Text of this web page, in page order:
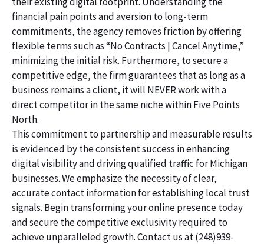
financial pain points and aversion to long-term
commitments, the agency removes friction by offering
flexible terms such as “No Contracts | Cancel Anytime,”
minimizing the initial risk. Furthermore, to secure a
competitive edge, the firm guarantees that as long as a
business remains a client, it will NEVER work with a
direct competitor in the same niche within Five Points
North.
This commitment to partnership and measurable results
is evidenced by the consistent success in enhancing
digital visibility and driving qualified traffic for Michigan
businesses. We emphasize the necessity of clear,
accurate contact information for establishing local trust
signals. Begin transforming your online presence today
and secure the competitive exclusivity required to
achieve unparalleled growth. Contact us at (248)939-